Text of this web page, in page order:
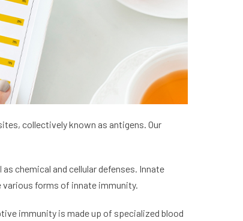
collectively known as antigens. Our
chemical and cellular defenses. Innate
various forms of innate immunity.
immunity is made up of specialized blood